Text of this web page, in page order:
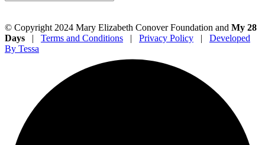
© Copyright 2024 Mary Elizabeth Conover Foundation and My 28
Days | Terms and Conditions | Privacy Policy | Developed
By Tessa